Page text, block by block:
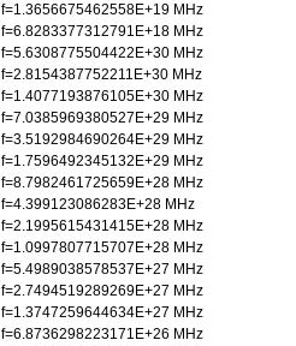
f=1.3656675462558E+19 MHz
f=6.8283377312791E+18 MHz
f=5.6308775504422E+30 MHz
f=2.8154387752211E+30 MHz
f=1.4077193876105E+30 MHz
f=7.0385969380527E+29 MHz
f=3.5192984690264E+29 MHz
f=1.7596492345132E+29 MHz
f=8.7982461725659E+28 MHz
f=4.399123086283E+28 MHz
f=2.1995615431415E+28 MHz
f=1.0997807715707E+28 MHz
f=5.4989038578537E+27 MHz
f=2.7494519289269E+27 MHz
f=1.3747259644634E+27 MHz
f=6.8736298223171E+26 MHz